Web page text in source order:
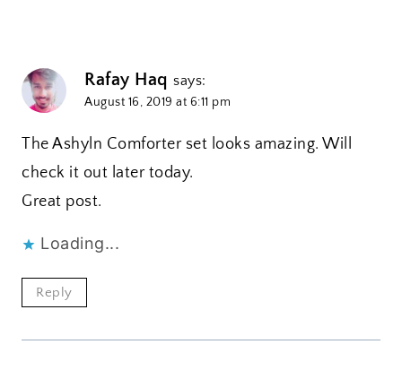
Rafay Haq says:
August 16, 2019 at 6:11 pm
The Ashyln Comforter set looks amazing. Will
check it out later today.
Great post.
Loading...
Reply